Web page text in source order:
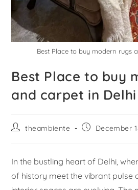
Best Place to buy modern rugs
Best Place to buy
and carpet in Delhi
theambiente December
In the bustling heart of Delhi,
of history meet the vibrant pulse